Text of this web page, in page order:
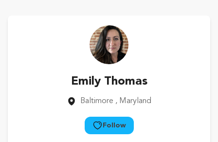
Emily Thomas
Baltimore , Maryland
Follow